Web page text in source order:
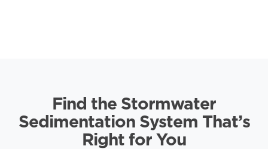
Find the Stormwater
Sedimentation System That’s
Right for You